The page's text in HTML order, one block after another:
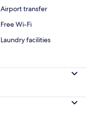
Airport transfer
Free Wi-Fi
Laundry facilities